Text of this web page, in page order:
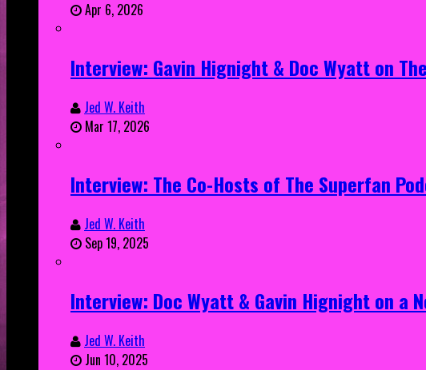
Apr 6, 2026
Interview: Gavin Hignight & Doc Wyatt on
Jed W. Keith
Mar 17, 2026
Interview: The Co-Hosts of The Superfan
Jed W. Keith
Sep 19, 2025
Interview: Doc Wyatt & Gavin Hignight on a
Jed W. Keith
Jun 10, 2025